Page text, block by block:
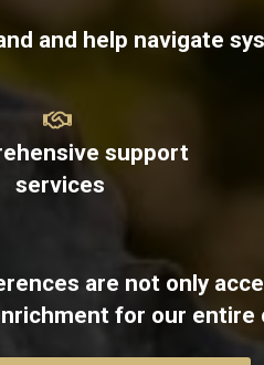
and help navigate
support
services
are not only
for our entire